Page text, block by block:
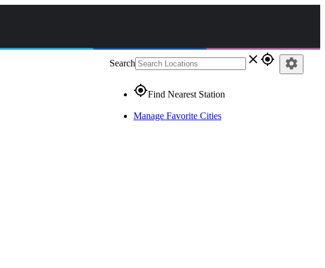
Search close gps_fixed
gps_fixedFind Nearest Station
Manage Favorite Cities
settings